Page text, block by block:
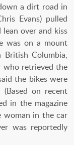
a dirt road in
Evans) pulled
lean over and kiss
was on a mount
Columbia,
who retrieved the
the bikes were
on recent
in the magazine
woman in the car
was reportedly